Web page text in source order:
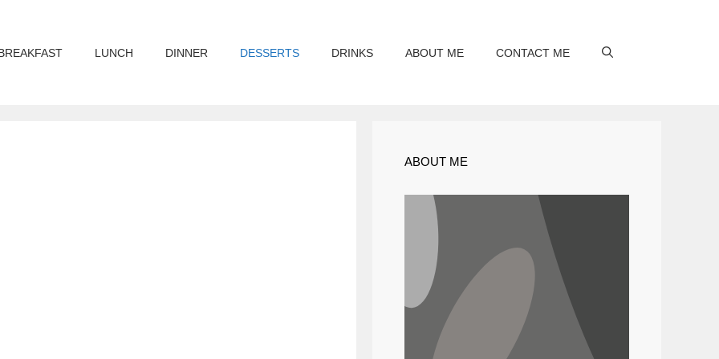
LUNCH DINNER DESSERTS DRINKS ABOUT ME CONTACT ME
ABOUT ME